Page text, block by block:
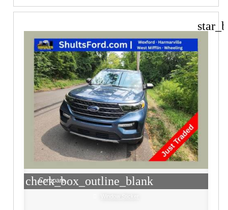
check_box_outline_blank
Compare
Window Sticker